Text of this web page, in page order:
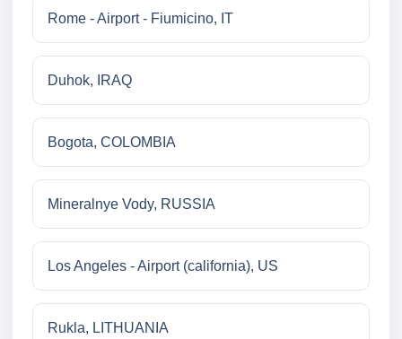
Rome - Airport - Fiumicino, IT
Duhok, IRAQ
Bogota, COLOMBIA
Mineralnye Vody, RUSSIA
Los Angeles - Airport (california), US
Rukla, LITHUANIA